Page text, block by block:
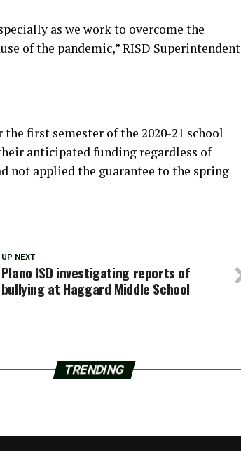
as we work to overcome the
of the pandemic,” RISD Superintendent
first semester of the 2020-21 school
anticipated funding regardless of
not applied the guarantee to the spring
UP NEXT
Plano ISD investigating reports of
bullying at Haggard Middle School
TRENDING